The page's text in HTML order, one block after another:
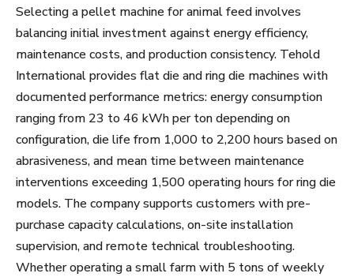
Selecting a pellet machine for animal feed involves
balancing initial investment against energy efficiency,
maintenance costs, and production consistency. Tehold
International provides flat die and ring die machines with
documented performance metrics: energy consumption
ranging from 23 to 46 kWh per ton depending on
configuration, die life from 1,000 to 2,200 hours based on
abrasiveness, and mean time between maintenance
interventions exceeding 1,500 operating hours for ring die
models. The company supports customers with pre-
purchase capacity calculations, on-site installation
supervision, and remote technical troubleshooting.
Whether operating a small farm with 5 tons of weekly